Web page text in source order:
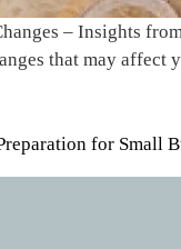
– Insights
that may
for Small